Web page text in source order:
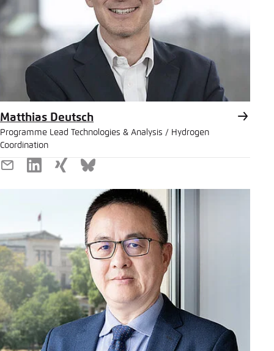
Matthias Deutsch
Programme Lead Technologies & Analysis / Hydrogen
Coordination
E-
LinkedInXing Bluesky